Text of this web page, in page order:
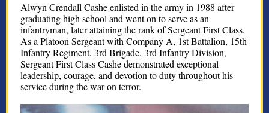
Alwyn Crendall Cashe enlisted in the army in 1988 after
graduating high school and went on to serve as an
infantryman, later attaining the rank of Sergeant First Class.
As a Platoon Sergeant with Company A, 1st Battalion, 15th
Infantry Regiment, 3rd Brigade, 3rd Infantry Division,
Sergeant First Class Cashe demonstrated exceptional
leadership, courage, and devotion to duty throughout his
service during the war on terror.